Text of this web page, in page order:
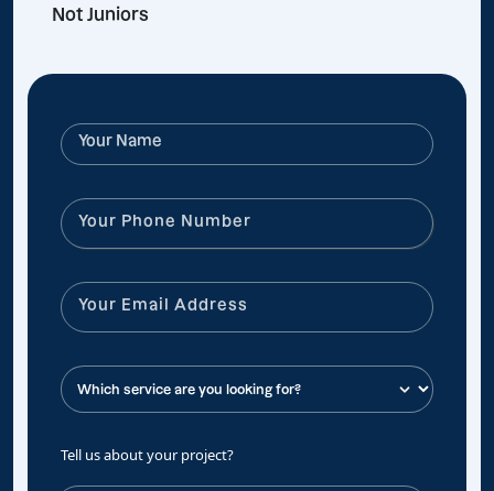
Not Juniors
Tell us about your project?